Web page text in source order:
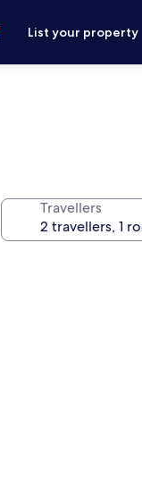
List your property
Travellers